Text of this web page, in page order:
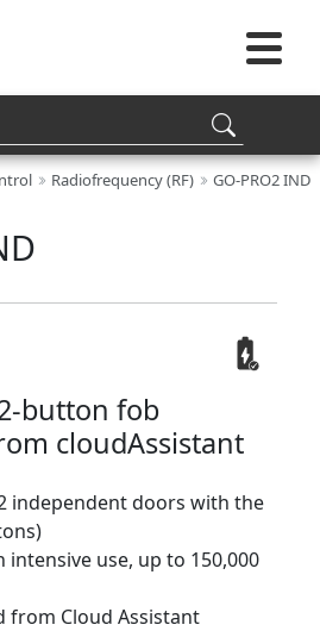
Radiofrequency (RF) GO-PRO2 IND
button fob
cloudAssistant
independent doors with the
intensive use, up to 150,000
from Cloud Assistant